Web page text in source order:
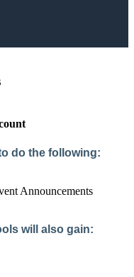
do the following:
Announcements
will also gain: